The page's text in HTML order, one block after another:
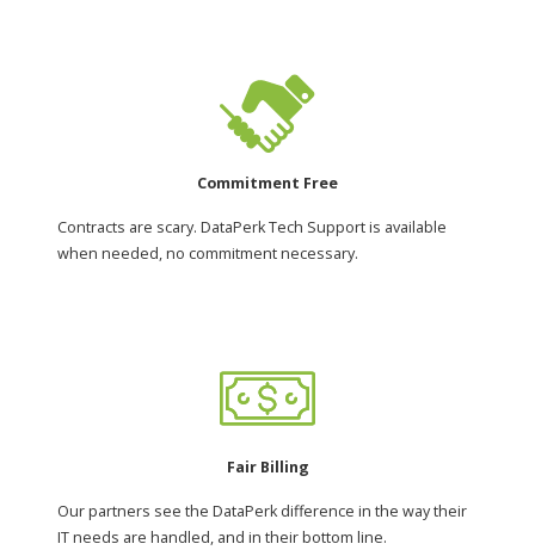
Commitment Free
Contracts are scary. DataPerk Tech Support is available
when needed, no commitment necessary.
Fair Billing
Our partners see the DataPerk difference in the way their
IT needs are handled, and in their bottom line.